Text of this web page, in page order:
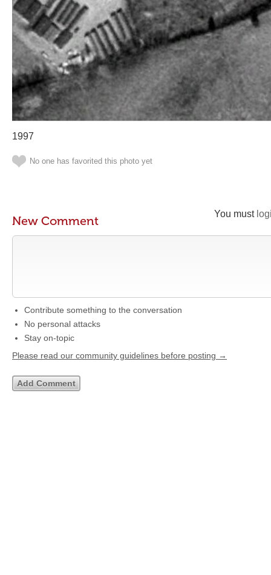
1997
No one has favorited this photo yet
You must
New Comment
Contribute something to the conversation
No personal attacks
Stay on-topic
Please read our community guidelines before posting →